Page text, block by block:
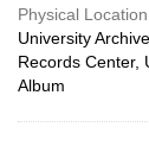
Physical
University
Records Center,
Album